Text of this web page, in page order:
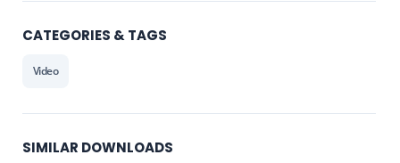
CATEGORIES & TAGS
Video
SIMILAR DOWNLOADS